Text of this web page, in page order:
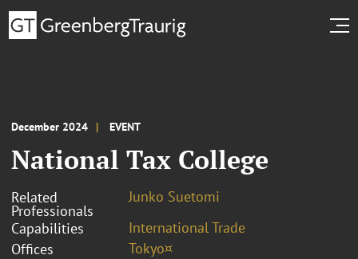
December 2024 EVENT
National Tax College
Related
Professionals
Junko Suetomi
Capabilities
International Trade
Offices
Tokyo¤